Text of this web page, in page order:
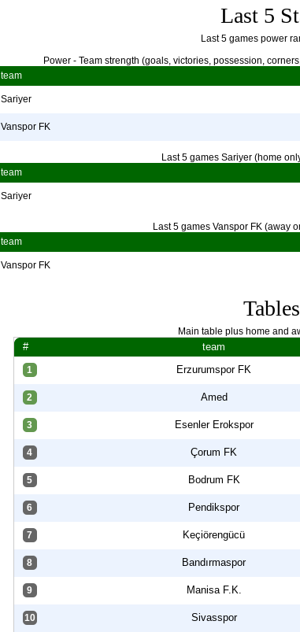
Last 5
Last 5 games power
Power - Team strength (goals, victories, possession,
team
Sariyer
Vanspor FK
Last 5 games Sariyer (home
team
Sariyer
Last 5 games Vanspor FK (away
team
Vanspor FK
Tables
Main table plus home and
# team
1 Erzurumspor FK
2 Amed
3 Esenler Erokspor
4 Çorum FK
5 Bodrum FK
6 Pendikspor
7 Keçiörengücü
8 Bandırmaspor
9 Manisa F.K.
10 Sivasspor